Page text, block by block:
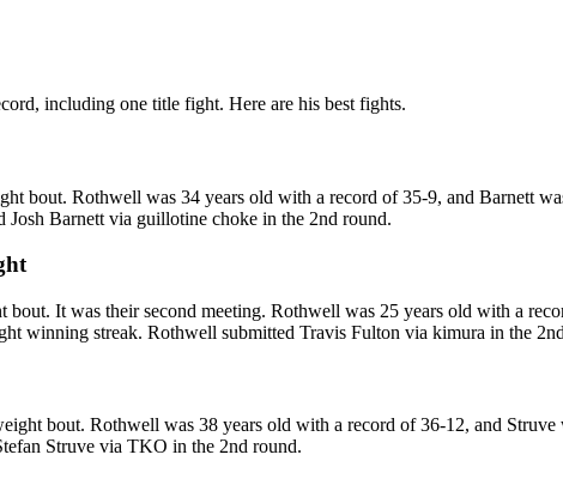
including one title fight. Here are his best fights.
bout. Rothwell was 34 years old with a record of 35-9, and Barnett
Barnett via guillotine choke in the 2nd round.
It was their second meeting. Rothwell was 25 years old with a
winning streak. Rothwell submitted Travis Fulton via kimura in the
bout. Rothwell was 38 years old with a record of 36-12, and
Struve via TKO in the 2nd round.